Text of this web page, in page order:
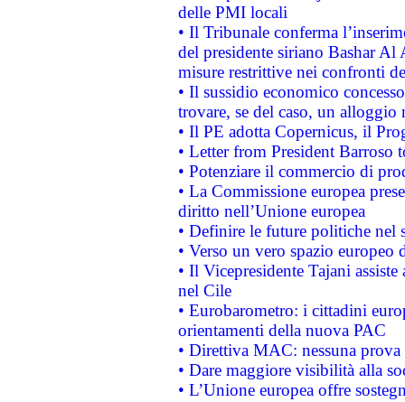
delle PMI locali
• Il Tribunale conferma
del presidente siriano Bashar Al
misure restrittive nei confronti
• Il sussidio economico
trovare, se del caso, un
• Il PE adotta Copernicus, il
• Letter from President Barroso
• Potenziare il commercio di
• La Commissione europea
diritto nell’Unione europea
• Definire le future politiche nel
• Verso un vero spazio
• Il Vicepresidente Tajani
nel Cile
• Eurobarometro: i cittadini
orientamenti della nuova PAC
• Direttiva MAC: nessuna
• Dare maggiore visibilità alla
• L’Unione europea offre